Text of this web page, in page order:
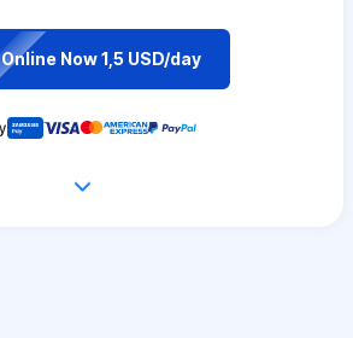
Now 1,5 USD/day